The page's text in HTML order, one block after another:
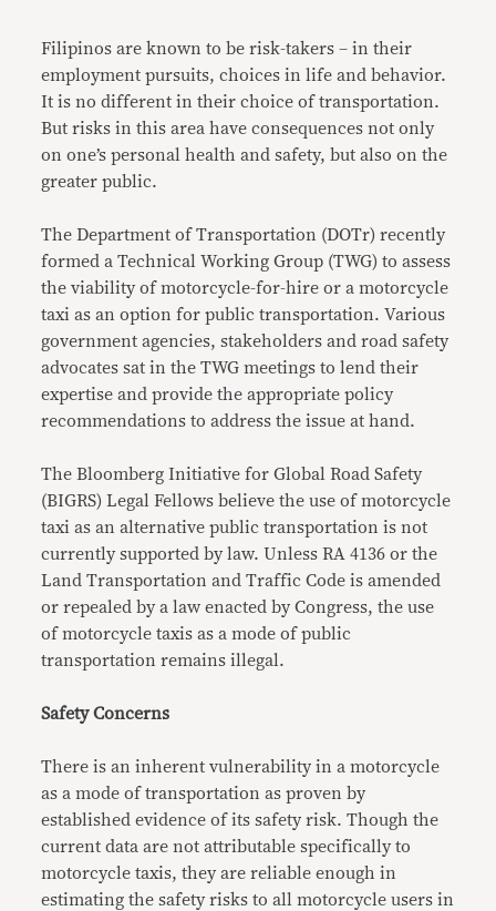
Filipinos are known to be risk-takers – in their
employment pursuits, choices in life and behavior.
It is no different in their choice of transportation.
But risks in this area have consequences not only
on one’s personal health and safety, but also on the
greater public.
The Department of Transportation (DOTr) recently
formed a Technical Working Group (TWG) to assess
the viability of motorcycle-for-hire or a motorcycle
taxi as an option for public transportation. Various
government agencies, stakeholders and road safety
advocates sat in the TWG meetings to lend their
expertise and provide the appropriate policy
recommendations to address the issue at hand.
The Bloomberg Initiative for Global Road Safety
(BIGRS) Legal Fellows believe the use of motorcycle
taxi as an alternative public transportation is not
currently supported by law. Unless RA 4136 or the
Land Transportation and Traffic Code is amended
or repealed by a law enacted by Congress, the use
of motorcycle taxis as a mode of public
transportation remains illegal.
Safety Concerns
There is an inherent vulnerability in a motorcycle
as a mode of transportation as proven by
established evidence of its safety risk. Though the
current data are not attributable specifically to
motorcycle taxis, they are reliable enough in
estimating the safety risks to all motorcycle users in